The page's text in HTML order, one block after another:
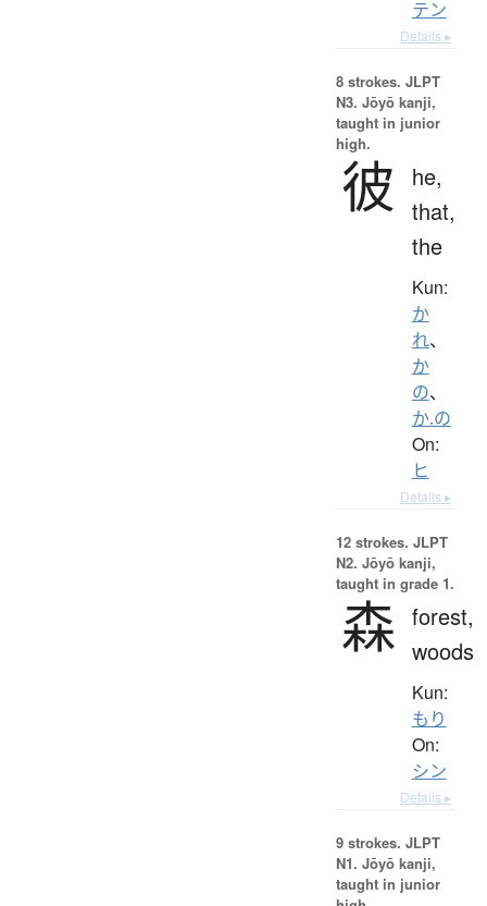
テン
Details ▸
8 strokes. JLPT
N3. Jōyō kanji,
taught in junior
high.
彼
he,
that,
the
Kun:
か
れ、
か
の、
か.の
On:
ヒ
Details ▸
12 strokes. JLPT
N2. Jōyō kanji,
taught in grade 1.
森 forest,
woods
Kun:
もり
On:
シン
Details ▸
9 strokes. JLPT
N1. Jōyō kanji,
taught in junior